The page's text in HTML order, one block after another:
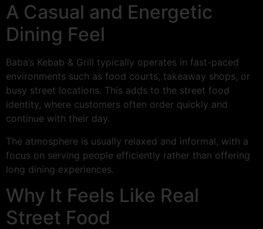
A Casual and Energetic
Dining Feel
Baba’s Kebab & Grill typically operates in fast-paced
environments such as food courts, takeaway shops, or
busy street locations. This adds to the street food
identity, where customers often order quickly and
continue with their day.
The atmosphere is usually relaxed and informal, with a
focus on serving people efficiently rather than offering
long dining experiences.
Why It Feels Like Real
Street Food